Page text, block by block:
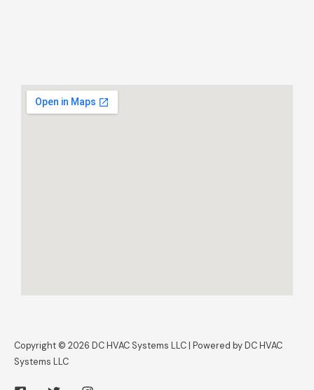
Copyright © 2026 DC HVAC Systems LLC | Powered by DC HVAC
Systems LLC